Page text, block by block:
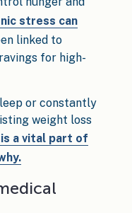
stress can
linked to
for high-
or constantly
weight loss
a vital part of